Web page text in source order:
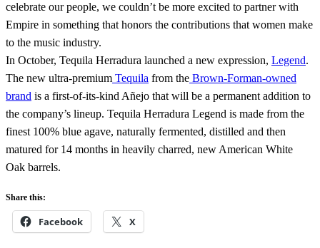
celebrate our people, we couldn’t be more excited to partner with
Empire in something that honors the contributions that women make
to the music industry.
In October, Tequila Herradura launched a new expression, Legend.
The new ultra-premium Tequila from the Brown-Forman-owned
brand is a first-of-its-kind Añejo that will be a permanent addition to
the company’s lineup. Tequila Herradura Legend is made from the
finest 100% blue agave, naturally fermented, distilled and then
matured for 14 months in heavily charred, new American White
Oak barrels.
Share this:
Facebook X